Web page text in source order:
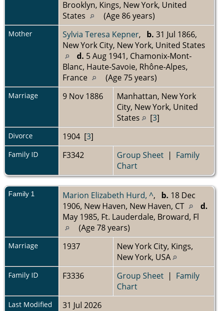
Brooklyn, Kings, New York, United
States
(Age 86 years)
Mother Sylvia Teresa Kepner, b. 31 Jul 1866,
New York City, New York, United States
d. 5 Aug 1941, Chamonix-Mont-
Blanc, Haute-Savoie, Rhône-Alpes,
France
(Age 75 years)
Marriage 9 Nov 1886
Manhattan, New York
City, New York, United
States
[3]
Divorce 1904 [3]
Family ID F3342 Group Sheet | Family
Chart
Family 1 Marion Elizabeth Hurd, ^, b. 18 Dec
1906, New Haven, New Haven, CT
d.
May 1985, Ft. Lauderdale, Broward, Fl
(Age 78 years)
Marriage 1937
New York City, Kings,
New York, USA
Family ID F3336 Group Sheet | Family
Chart
Last Modified 31 Jul 2026